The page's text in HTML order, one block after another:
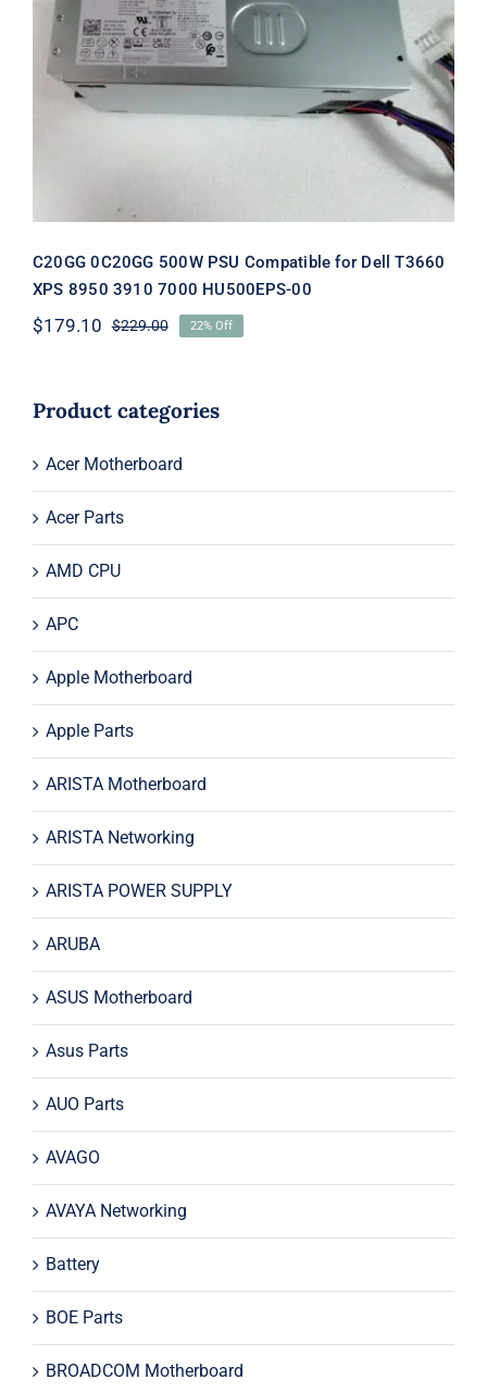
C20GG 0C20GG 500W PSU
Compatible for Dell T3660 XPS 8950
3910 7000 HU500EPS-00
C20GG 0C20GG 500W PSU Compatible for Dell T3660
XPS 8950 3910 7000 HU500EPS-00
$229.00Original
$229.00.
$179.10
Current
$179.10.
22% Off
Product categories
Acer Motherboard
Acer Parts
AMD CPU
APC
Apple Motherboard
Apple Parts
ARISTA Motherboard
ARISTA Networking
ARISTA POWER SUPPLY
ARUBA
ASUS Motherboard
Asus Parts
AUO Parts
AVAGO
AVAYA Networking
Battery
BOE Parts
BROADCOM Motherboard